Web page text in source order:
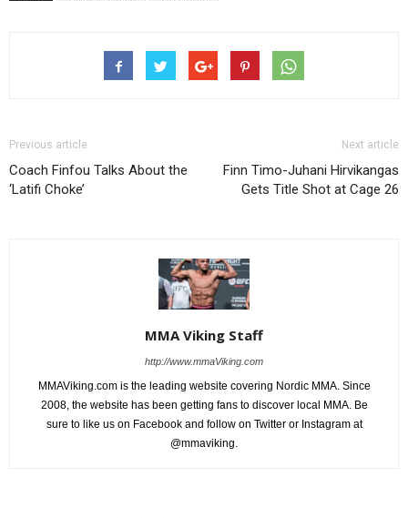
Previous article
Coach Finfou Talks About the
‘Latifi Choke’
Next article
Finn Timo-Juhani Hirvikangas
Gets Title Shot at Cage 26
MMA Viking Staff
http://www.mmaViking.com
MMAViking.com is the leading website covering Nordic MMA. Since
2008, the website has been getting fans to discover local MMA. Be
sure to like us on Facebook and follow on Twitter or Instagram at
@mmaviking.